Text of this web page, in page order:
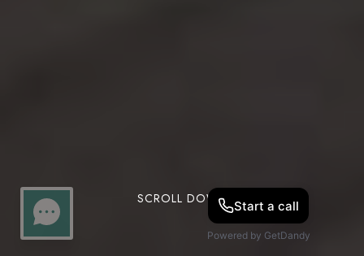
SCROLL DOWN